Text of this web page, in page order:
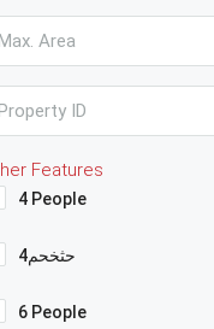
Features
4 People
4حثخحم
6 People